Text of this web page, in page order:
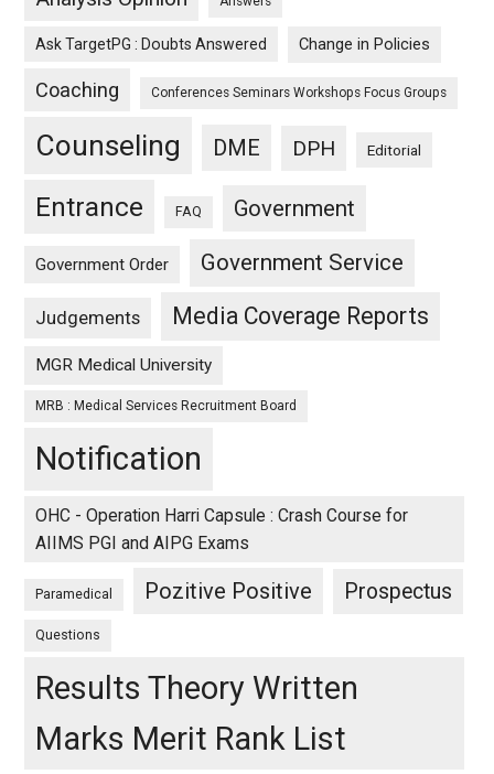
Ask TargetPG : Doubts Answered Change in Policies
Coaching Conferences Seminars Workshops Focus Groups
Counseling DME DPH Editorial
Entrance FAQ Government
Government Order Government Service
Judgements Media Coverage Reports
MGR Medical University
MRB : Medical Services Recruitment Board
Notification
OHC - Operation Harri Capsule : Crash Course for
AIIMS PGI and AIPG Exams
Paramedical Pozitive Positive Prospectus
Questions
Results Theory Written
Marks Merit Rank List